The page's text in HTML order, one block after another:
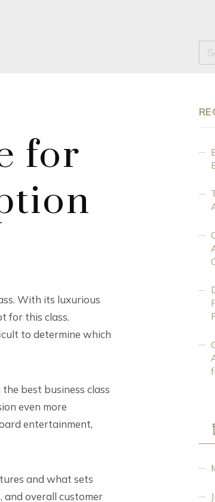
for
With its luxurious
for this class.
to determine which
best business class
even more
entertainment,
and what sets
and overall customer
for: